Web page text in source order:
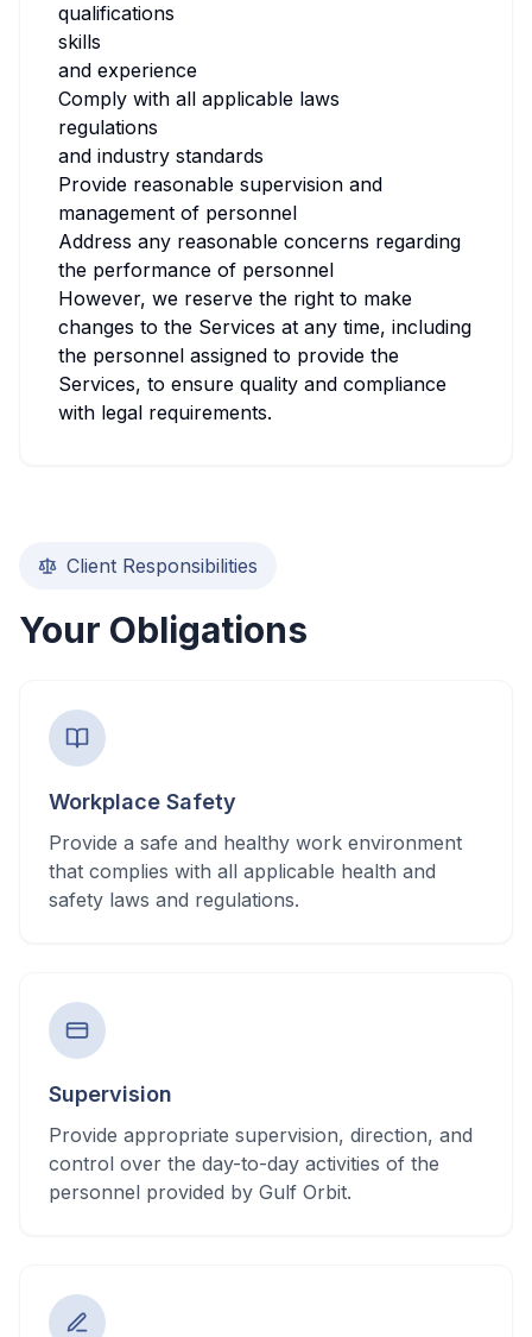
qualifications
skills
and experience
Comply with all applicable laws
regulations
and industry standards
Provide reasonable supervision and
management of personnel
Address any reasonable concerns regarding
the performance of personnel
However, we reserve the right to make
changes to the Services at any time, including
the personnel assigned to provide the
Services, to ensure quality and compliance
with legal requirements.
Client Responsibilities
Your Obligations
Workplace Safety
Provide a safe and healthy work environment
that complies with all applicable health and
safety laws and regulations.
Supervision
Provide appropriate supervision, direction, and
control over the day-to-day activities of the
personnel provided by Gulf Orbit.